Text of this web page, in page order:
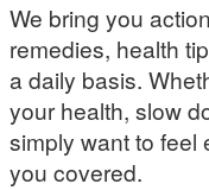
We bring you
remedies, health
a daily basis.
your health, slow
simply want to feel
you covered.